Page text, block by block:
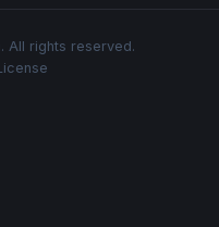
All rights reserved.